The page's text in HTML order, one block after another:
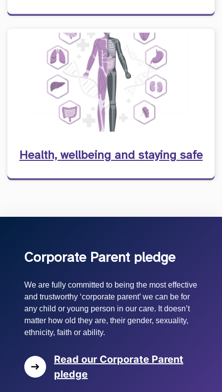
Health, wellbeing and staying safe
Corporate Parent pledge
We are fully committed to being the most effective
and trustworthy ‘corporate parent’ we can be for
any child or young person in our care. It doesn’t
matter how old they are, their gender, sexuality,
ethnicity, faith or ability.
Read our Corporate Parent
pledge